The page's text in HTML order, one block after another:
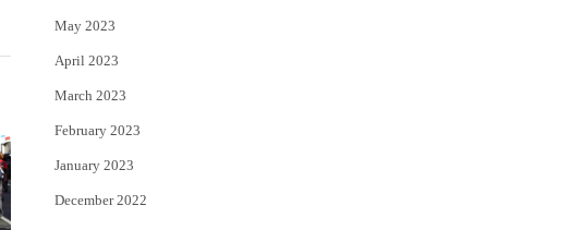
May 2023
April 2023
March 2023
February 2023
January 2023
December 2022